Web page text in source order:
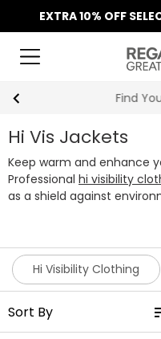
EXTRA 10% OFF
Find
Hi Vis Jackets
Keep warm and enhance
Professional hi visibility
as a shield against
windproofing experience
you'll find a mixture of hi
softshells and insulated
Different sites require
range is available in both
conforming to EN ISO
Hi Visibility Clothing